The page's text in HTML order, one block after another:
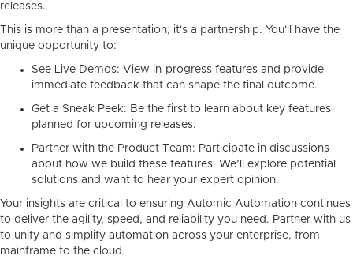
releases.
This is more than a presentation; it's a partnership. You'll have the
unique opportunity to:
See Live Demos: View in-progress features and provide
immediate feedback that can shape the final outcome.
Get a Sneak Peek: Be the first to learn about key features
planned for upcoming releases.
Partner with the Product Team: Participate in discussions
about how we build these features. We’ll explore potential
solutions and want to hear your expert opinion.
Your insights are critical to ensuring Automic Automation continues
to deliver the agility, speed, and reliability you need. Partner with us
to unify and simplify automation across your enterprise, from
mainframe to the cloud.